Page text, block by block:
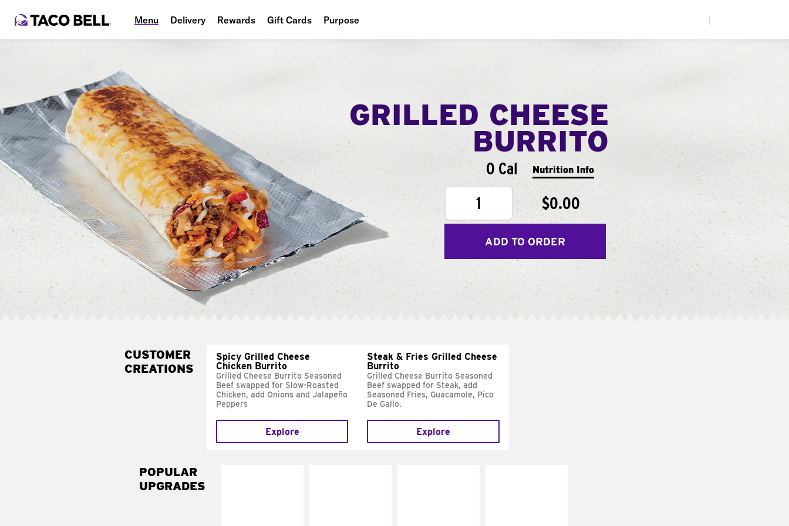
Menu Delivery Rewards Gift Cards Purpose
GRILLED CHEESE
BURRITO
0 Cal Nutrition Info
1 $0.00
ADD TO ORDER
CUSTOMER
CREATIONS
Spicy Grilled Cheese
Chicken Burrito
Grilled Cheese Burrito Seasoned
Beef swapped for Slow-Roasted
Chicken, add Onions and Jalapeño
Peppers
Explore
Steak & Fries Grilled Cheese
Burrito
Grilled Cheese Burrito Seasoned
Beef swapped for Steak, add
Seasoned Fries, Guacamole, Pico
De Gallo.
Explore
POPULAR
UPGRADES